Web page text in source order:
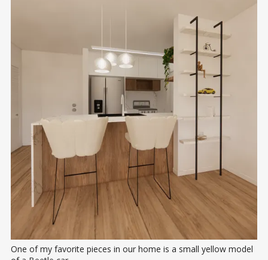
One of my favorite pieces in our home is a small yellow model